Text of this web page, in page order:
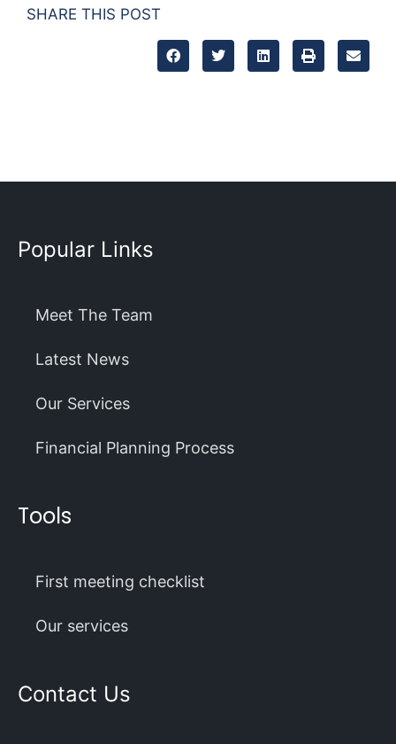
SHARE THIS POST
Popular Links
Meet The Team
Latest News
Our Services
Financial Planning Process
Tools
First meeting checklist
Our services
Contact Us